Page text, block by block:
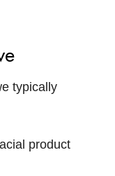
typically
product